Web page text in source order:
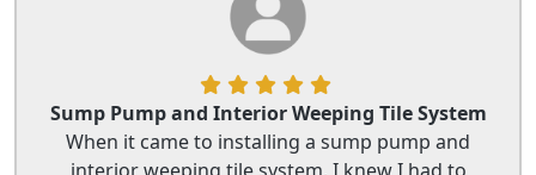
Sump Pump and Interior Weeping Tile System
When it came to installing a sump pump and